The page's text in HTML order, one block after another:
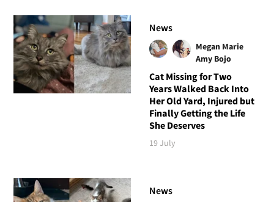
News
Megan Marie
Amy Bojo
Cat Missing for Two
Years Walked Back Into
Her Old Yard, Injured but
Finally Getting the Life
She Deserves
19 July
News